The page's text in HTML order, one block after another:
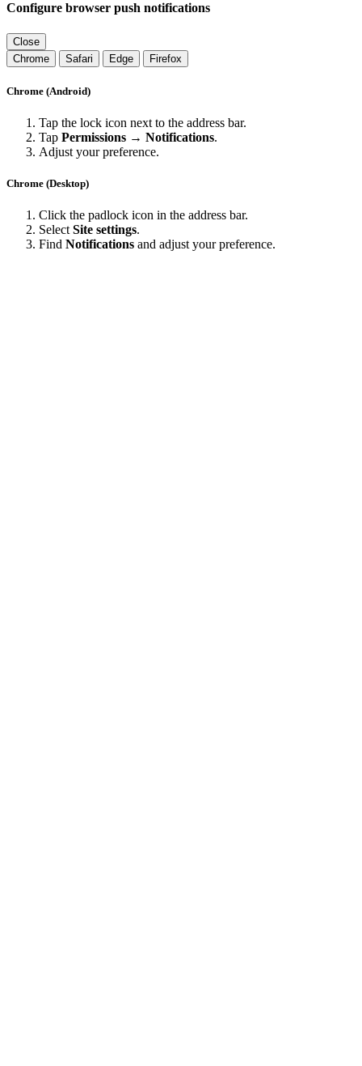
Configure browser push notifications
Close
Chrome
Safari Edge Firefox
Chrome (Android)
Tap the lock icon next to the address bar.
Tap Permissions → Notifications.
Adjust your preference.
Chrome (Desktop)
Click the padlock icon in the address bar.
SelectSite settings.
Find Notifications and adjust your preference.